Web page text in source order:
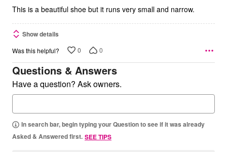
5
This is a beautiful shoe but it runs very small and narrow.
Show details
Was this helpful? 0 0
Questions & Answers
Have a question? Ask owners.
In search bar, begin typing your Question to see if it was already
Asked & Answered first. SEE TIPS